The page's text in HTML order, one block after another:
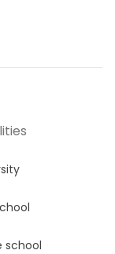
school